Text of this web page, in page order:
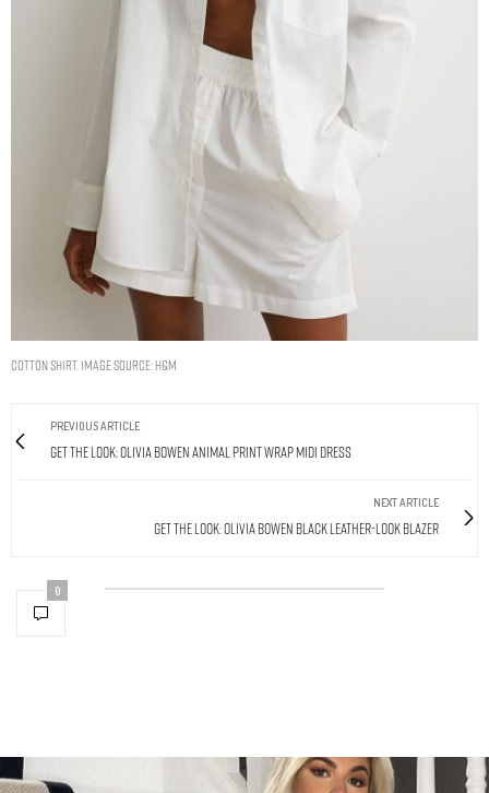
Cotton shirt. Image Source: H&M
PREVIOUS ARTICLE
Get The Look: Olivia Bowen Animal Print Wrap Midi Dress
NEXT ARTICLE
Get The Look: Olivia Bowen Black Leather-Look Blazer
0